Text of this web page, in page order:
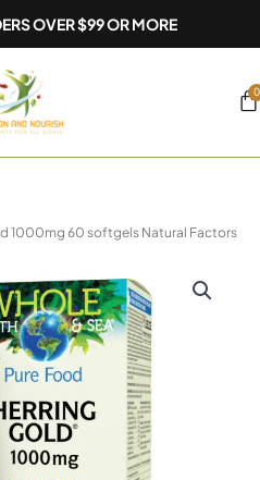
OVER $99 OR MORE
0
1000mg 60 softgels Natural Factors